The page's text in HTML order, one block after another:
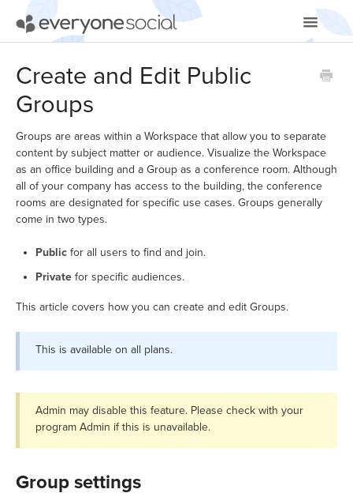
Toggle
Video Tutorials
Apps & Integrations
Create and Edit Public
Groups
Groups are areas within a Workspace that allow you to separate
content by subject matter or audience. Visualize the Workspace
as an office building and a Group as a conference room. Although
all of your company has access to the building, the conference
rooms are designated for specific use cases. Groups generally
come in two types.
Public for all users to find and join.
Private for specific audiences.
This article covers how you can create and edit Groups.
This is available on all plans.
Admin may disable this feature. Please check with your
program Admin if this is unavailable.
Group settings